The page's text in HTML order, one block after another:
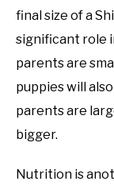
final size of a
significant role
parents are
puppies will
parents are
bigger.
Nutrition is